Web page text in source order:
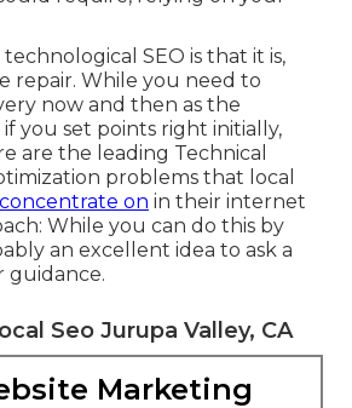
SEO is that it is,
repair. While you need to
now and then as the
you set points right initially,
are the leading Technical
problems that local
on in their internet
While you can do this by
an excellent idea to ask a
guidance.
Seo Jurupa Valley, CA
Marketing